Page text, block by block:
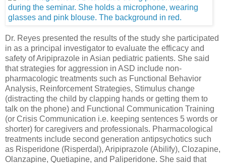
Dr. Reyes presented the results of the study she participated
in as a principal investigator to evaluate the efficacy and
safety of Aripiprazole in Asian pediatric patients. She said
that strategies for aggression in ASD include non-
pharmacologic treatments such as Functional Behavior
Analysis, Reinforcement Strategies, Stimulus change
(distracting the child by clapping hands or getting them to
talk on the phone) and Functional Communication Training
(or Crisis Communication i.e. keeping sentences 5 words or
shorter) for caregivers and professionals. Pharmacological
treatments include second generation antipsychotics such
as Risperidone (Risperdal), Aripiprazole (Abilify), Clozapine,
Olanzapine, Quetiapine, and Paliperidone. She said that